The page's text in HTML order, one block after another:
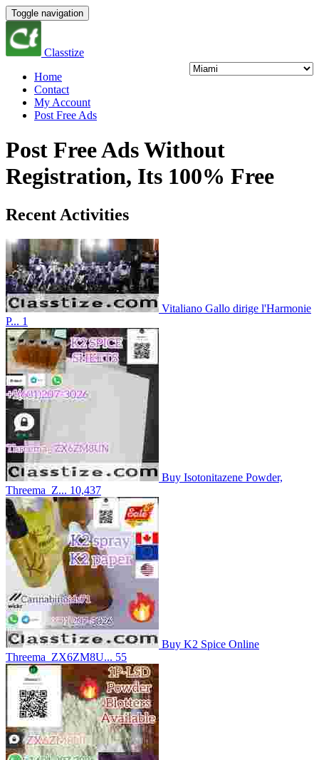
Toggle navigation
Classtize
Home
Contact
My Account
Post Free Ads
Post Free Ads Without
Registration, Its 100% Free
Recent Activities
Vitaliano Gallo dirige l'Harmonie
P... 1
Buy Isotonitazene Powder,
Threema_Z... 10,437
Buy K2 Spice Online
Threema_ZX6ZM8U... 55